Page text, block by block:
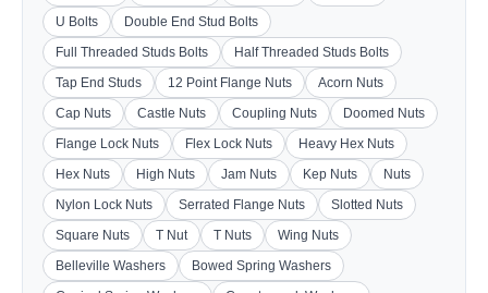
U Bolts
Double End Stud Bolts
Full Threaded Studs Bolts
Half Threaded Studs Bolts
Tap End Studs
12 Point Flange Nuts
Acorn Nuts
Cap Nuts
Castle Nuts Coupling Nuts
Doomed Nuts
Flange Lock Nuts
Flex Lock Nuts
Heavy Hex Nuts
Hex Nuts
High Nuts Jam Nuts Kep Nuts
Nuts
Nylon Lock Nuts
Serrated Flange Nuts
Slotted Nuts
Square Nuts
T Nut T Nuts
Wing Nuts
Belleville Washers
Bowed Spring Washers